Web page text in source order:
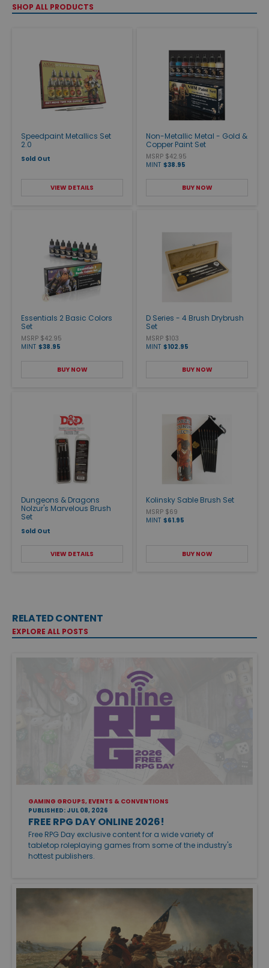
SHOP ALL PRODUCTS
Speedpaint Metallics Set
2.0
Sold Out
VIEW DETAILS
Non-Metallic Metal - Gold &
Copper Paint Set
MSRP $42.95
MINT $38.95
BUY NOW
Essentials 2 Basic Colors
Set
MSRP $42.95
MINT $38.95
BUY NOW
D Series - 4 Brush Drybrush
Set
MSRP $103
MINT $102.95
BUY NOW
Dungeons & Dragons
Nolzur's Marvelous Brush
Set
Sold Out
VIEW DETAILS
Kolinsky Sable Brush Set
MSRP $69
MINT $61.95
BUY NOW
RELATED CONTENT
EXPLORE ALL POSTS
GAMING GROUPS, EVENTS & CONVENTIONS
PUBLISHED: JUL 08, 2026
FREE RPG DAY ONLINE 2026!
Free RPG Day exclusive content for a wide variety of
tabletop roleplaying games from some of the industry's
hottest publishers.